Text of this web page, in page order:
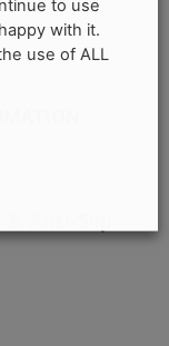
to use
with it.
use of ALL